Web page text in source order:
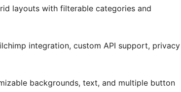
layouts with filterable categories and
integration, custom API support, privacy
backgrounds, text, and multiple button